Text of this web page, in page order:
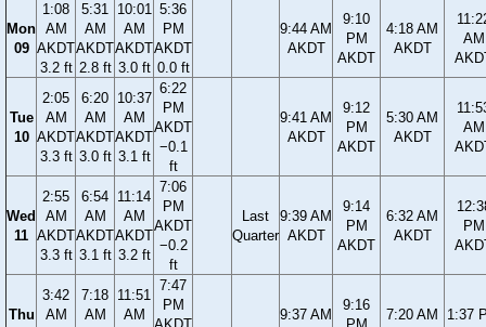
Mon
09
1:08
AM
AKDT
3.2 ft
5:31
AM
AKDT
2.8 ft
10:01
AM
AKDT
3.0 ft
5:36
PM
AKDT
0.0 ft
9:44 AM
AKDT
9:10
PM
AKDT
4:18 AM
AKDT
AM
Tue
10
2:05
AM
AKDT
3.3 ft
6:20
AM
AKDT
3.0 ft
10:37
AM
AKDT
3.1 ft
6:22
PM
AKDT
−0.1
ft
9:41 AM
AKDT
9:12
PM
AKDT
5:30 AM
AKDT
AM
Wed
11
2:55
AM
AKDT
3.3 ft
6:54
AM
AKDT
3.1 ft
11:14
AM
AKDT
3.2 ft
7:06
PM
AKDT
−0.2
ft
Last
Quarter
9:39 AM
AKDT
9:14
PM
AKDT
6:32 AM
AKDT
PM
Thu
3:42
AM
7:18
AM
11:51
AM
7:47
PM
9:37 AM
9:16
7:20 AM
1:37